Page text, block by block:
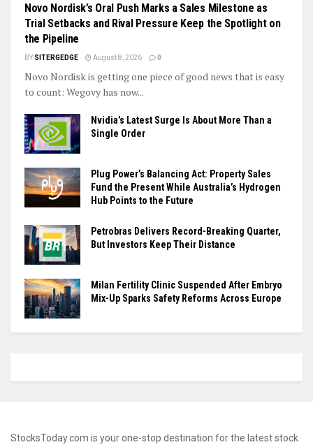
Novo Nordisk’s Oral Push Marks a Sales Milestone as
Trial Setbacks and Rival Pressure Keep the Spotlight on
the Pipeline
BY SITERGEDGE August 8, 2026 0
Novo Nordisk is getting one piece of good news that is easy
to count: Wegovy has now...
Nvidia’s Latest Surge Is About More Than a
Single Order
Plug Power’s Balancing Act: Property Sales
Fund the Present While Australia’s Hydrogen
Hub Points to the Future
Petrobras Delivers Record-Breaking Quarter,
But Investors Keep Their Distance
Milan Fertility Clinic Suspended After Embryo
Mix-Up Sparks Safety Reforms Across Europe
StocksToday.com is your one-stop destination for the latest stock